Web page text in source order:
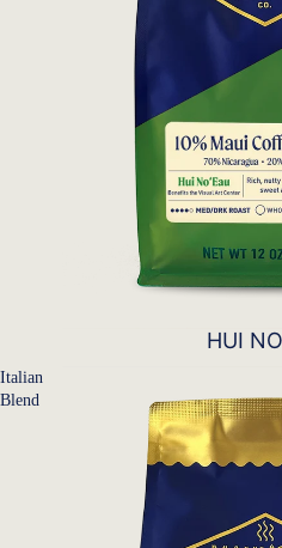
HUI
Italian
Blend